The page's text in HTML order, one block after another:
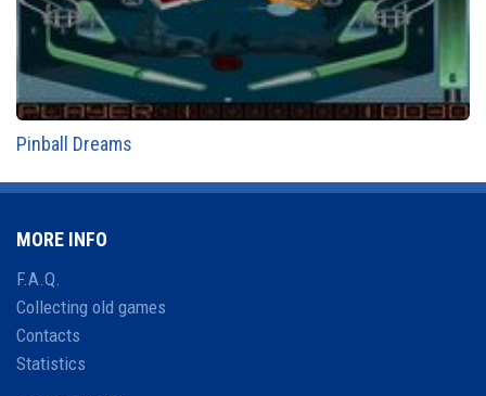
Pinball Dreams
MORE INFO
F.A.Q.
Collecting old games
Contacts
Statistics